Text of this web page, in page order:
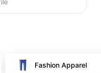
Fashion Apparel